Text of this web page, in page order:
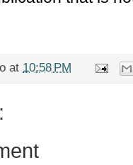
at 10:58 PM